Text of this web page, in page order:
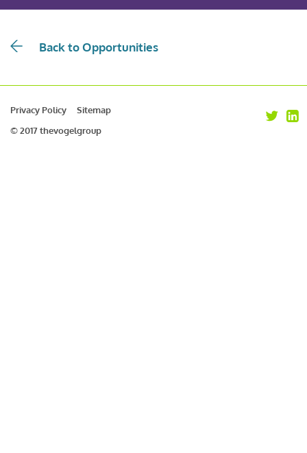
Back to Opportunities
Privacy Policy
Sitemap
© 2017 thevogelgroup